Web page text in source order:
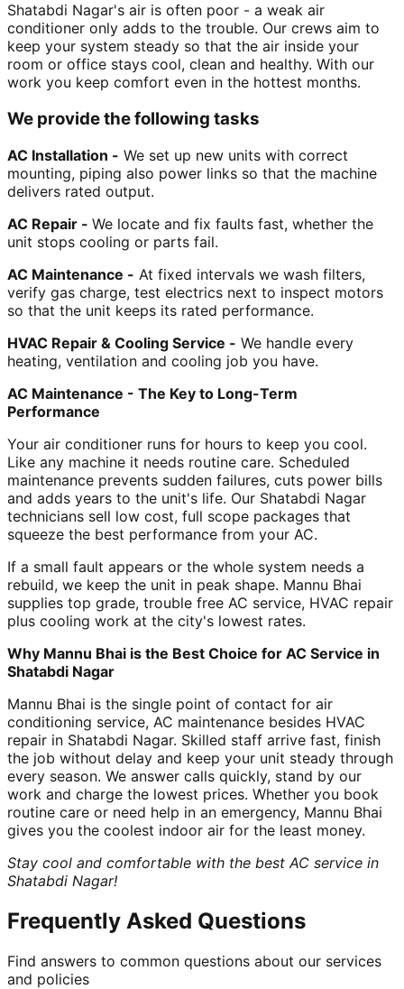
Shatabdi Nagar's air is often poor - a weak air
conditioner only adds to the trouble. Our crews aim to
keep your system steady so that the air inside your
room or office stays cool, clean and healthy. With our
work you keep comfort even in the hottest months.
We provide the following tasks
AC Installation - We set up new units with correct
mounting, piping also power links so that the machine
delivers rated output.
AC Repair - We locate and fix faults fast, whether the
unit stops cooling or parts fail.
AC Maintenance - At fixed intervals we wash filters,
verify gas charge, test electrics next to inspect motors
so that the unit keeps its rated performance.
HVAC Repair & Cooling Service - We handle every
heating, ventilation and cooling job you have.
AC Maintenance - The Key to Long-Term
Performance
Your air conditioner runs for hours to keep you cool.
Like any machine it needs routine care. Scheduled
maintenance prevents sudden failures, cuts power bills
and adds years to the unit's life. Our Shatabdi Nagar
technicians sell low cost, full scope packages that
squeeze the best performance from your AC.
If a small fault appears or the whole system needs a
rebuild, we keep the unit in peak shape. Mannu Bhai
supplies top grade, trouble free AC service, HVAC repair
plus cooling work at the city's lowest rates.
Why Mannu Bhai is the Best Choice for AC Service in
Shatabdi Nagar
Mannu Bhai is the single point of contact for air
conditioning service, AC maintenance besides HVAC
repair in Shatabdi Nagar. Skilled staff arrive fast, finish
the job without delay and keep your unit steady through
every season. We answer calls quickly, stand by our
work and charge the lowest prices. Whether you book
routine care or need help in an emergency, Mannu Bhai
gives you the coolest indoor air for the least money.
Stay cool and comfortable with the best AC service in
Shatabdi Nagar!
Frequently Asked Questions
Find answers to common questions about our services
and policies